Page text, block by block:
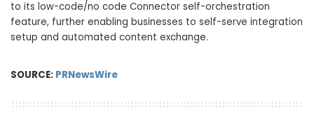
to its low-code/no code Connector self-orchestration
feature, further enabling businesses to self-serve integration
setup and automated content exchange.
SOURCE: PRNewsWire